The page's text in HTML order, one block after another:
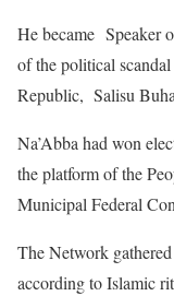
He became Speaker
of the political
Republic, Salisu
Na’Abba had won
the platform of the
Municipal Federal
The Network
according to Islamic